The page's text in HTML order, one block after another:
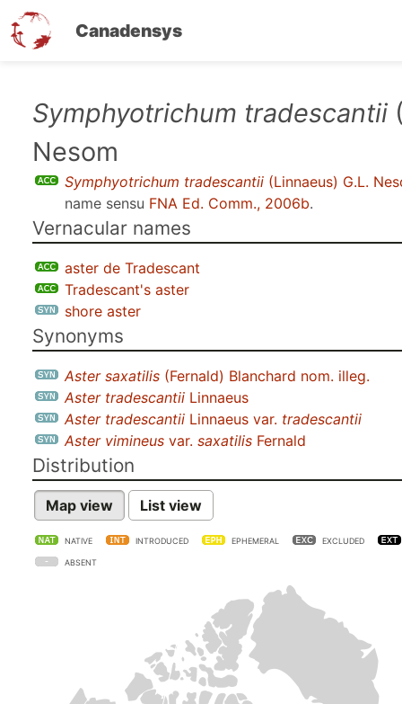
Canadensys
Symphyotrichum tradescantii
Nesom
Symphyotrichum tradescantii (Linnaeus) G.L.
name sensu FNA Ed. Comm., 2006b.
Vernacular names
aster de Tradescant
Tradescant's aster
shore aster
Synonyms
Aster saxatilis (Fernald) Blanchard nom. illeg.
Aster tradescantii Linnaeus
Aster tradescantii Linnaeus var. tradescantii
Aster vimineus var. saxatilis Fernald
Distribution
Map view List view
NATIVE INTRODUCED EPHEMERAL EXCLUDED
ABSENT